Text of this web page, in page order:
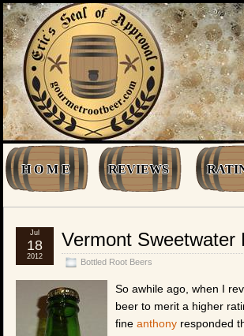
H O M E REVIEWS
Vermont Sweetwater
Bottled Root Beers
Jul
18
2012
So awhile ago, when I
beer to merit a higher
fine anthony responded